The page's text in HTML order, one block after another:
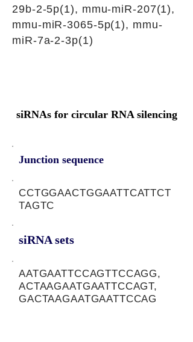
29b-2-5p(1), mmu-miR-207(1),
mmu-miR-3065-5p(1), mmu-
miR-7a-2-3p(1)
siRNAs for circular RNA silencing
Junction sequence
CCTGGAACTGGAATTCATTCT
TAGTC
siRNA sets
AATGAATTCCAGTTCCAGG,
ACTAAGAATGAATTCCAGT,
GACTAAGAATGAATTCCAG